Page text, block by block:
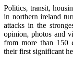
Politics, transit,
in northern ireland
attacks in the
opinion, photos and
from more than 150
their first significant